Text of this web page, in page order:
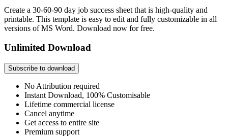
Create a 30-60-90 day job success sheet that is high-quality and
printable. This template is easy to edit and fully customizable in all
versions of MS Word. Download now for free.
Unlimited Download
Subscribe to download
No Attribution required
Instant Download, 100% Customisable
Lifetime commercial license
Cancel anytime
Get access to entire site
Premium support